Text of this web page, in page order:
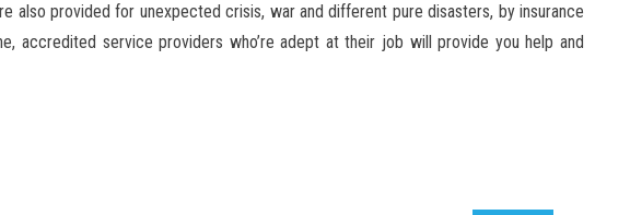
also provided for unexpected crisis, war and different pure disasters, by insurance
accredited service providers who’re adept at their job will provide you help and